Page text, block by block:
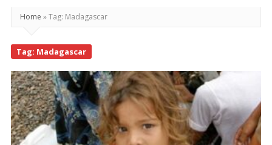
Global
Home »Tag: Madagascar
Tag: Madagascar